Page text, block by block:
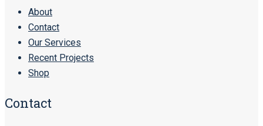
About
Contact
Our Services
Recent Projects
Shop
Contact